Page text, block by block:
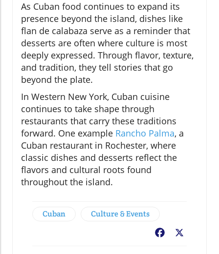
As Cuban food continues to expand its
presence beyond the island, dishes like
flan de calabaza serve as a reminder that
desserts are often where culture is most
deeply expressed. Through flavor, texture,
and tradition, they tell stories that go
beyond the plate.
In Western New York, Cuban cuisine
continues to take shape through
restaurants that carry these traditions
forward. One example Rancho Palma, a
Cuban restaurant in Rochester, where
classic dishes and desserts reflect the
flavors and cultural roots found
throughout the island.
Cuban Culture & Events
Facebook